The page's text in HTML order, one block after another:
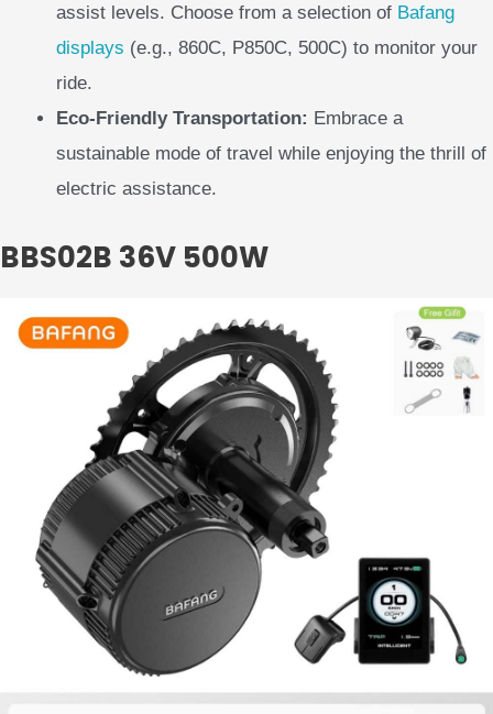
assist levels. Choose from a selection of Bafang
displays (e.g., 860C, P850C, 500C) to monitor your
ride.
Eco-Friendly Transportation: Embrace a
sustainable mode of travel while enjoying the thrill of
electric assistance.
BBS02B 36V 500W